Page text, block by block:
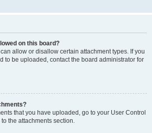
on this board?
allow or disallow certain attachment types. If you
to be uploaded, contact the board administrator for
that you have uploaded, go to your User Control
the attachments section.